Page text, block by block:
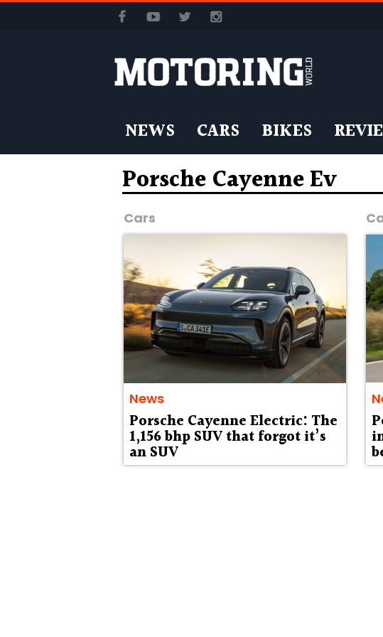
NEWS CARS BIKES
Porsche Cayenne Ev
Cars
News
Porsche Cayenne Electric: The
1,156 bhp SUV that forgot it’s
an SUV